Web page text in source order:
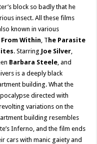
block so badly that he
insect. All these films
known in various
From Within , The Parasite
. Starring Joe Silver
Barbara Steele , and
is a deeply black
building. What the
directed with
variations on the
building resembles
Inferno, and the film ends
cars with manic gaiety and